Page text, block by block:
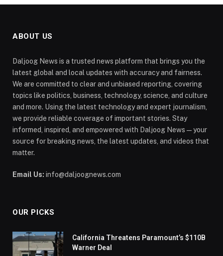
ABOUT US
Daljoog News is a trusted news platform that brings you the
latest global and local updates with accuracy and fairness.
We are committed to clear and unbiased reporting, covering
topics like politics, business, technology, science, and culture
and more. Using the latest technology and expert journalism,
we provide reliable coverage of important stories. Stay
informed, inspired, and empowered with Daljoog News—your
source for breaking news, the latest updates, and videos that
matter.
Email Us: info@daljoognews.com
OUR PICKS
California Threatens Paramount’s $110B
Warner Deal